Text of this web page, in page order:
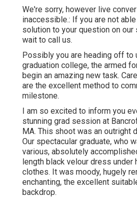
We're sorry, however live
inaccessible.: If you are not
solution to your question on our
wait to call us.
Possibly you are heading off to
graduation college, the armed
begin an amazing new task.
are the excellent method to
milestone.
I am so excited to inform you
stunning grad session at
MA. This shoot was an outright
Our spectacular graduate, who
various, absolutely
length black velour dress under
clothes. It was moody, hugely
enchanting, the excellent
backdrop.